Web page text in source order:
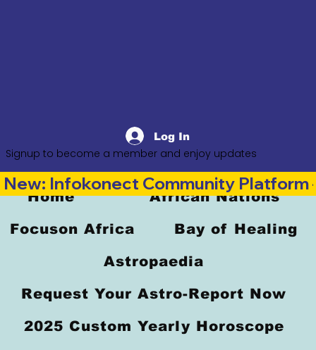
Log In
Signup to become a member and enjoy updates
Home African Nations
Focuson Africa Bay of Healing
Astropaedia
Request Your Astro-Report Now
2025 Custom Yearly Horoscope
New: Infokonect Community